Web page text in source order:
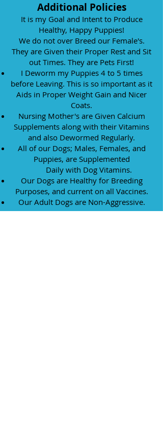
Additional Policies
It is my Goal and Intent to Produce
Healthy, Happy Puppies!
We do not over Breed our Female's.
They are Given their Proper Rest and Sit
out Times. They are Pets First!
I Deworm my Puppies 4 to 5 times
before Leaving. This is so important as ​it
Aids in Proper Weight Gain and Nicer
Coats.
Nursing Mother's are Given Calcium
Supplements along with their Vitamins
and also Dewormed Regularly.
All of our Dogs; Males, Females, and
Puppies, are Supplemented
Daily with Dog Vitamins.
Our Dogs are Healthy for Breeding
Purposes, and current on all Vaccines.
Our Adult Dogs are Non-Aggressive.